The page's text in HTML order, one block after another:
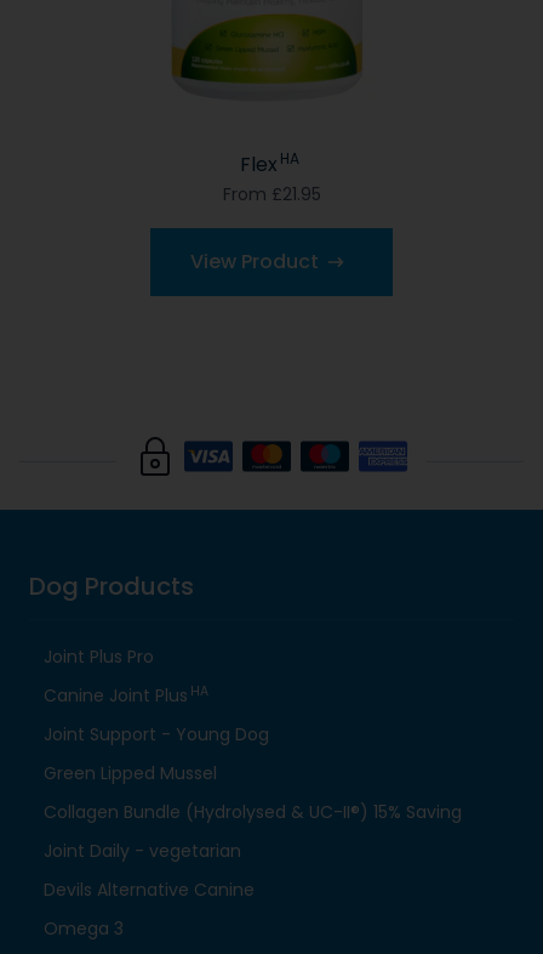
Flex HA
From £21.95
View Product
Dog Products
Joint Plus Pro
Canine Joint Plus HA
Joint Support - Young Dog
Green Lipped Mussel
Collagen Bundle (Hydrolysed & UC-II®) 15% Saving
Joint Daily - vegetarian
Devils Alternative Canine
Omega 3